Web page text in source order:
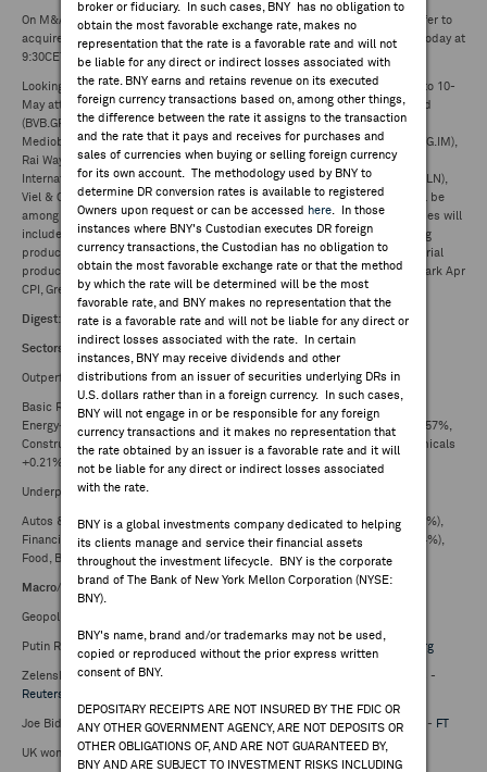
broker or fiduciary. In such cases, BNY has no obligation to
obtain the most favorable exchange rate, makes no
representation that the rate is a favorable rate and will not
be liable for any direct or indirect losses associated with
the rate. BNY earns and retains revenue on its executed
foreign currency transactions based on, among other things,
the difference between the rate it assigns to the transaction
and the rate that it pays and receives for purchases and
sales of currencies when buying or selling foreign currency
for its own account. The methodology used by BNY to
determine DR conversion rates is available to registered
Owners upon request or can be accessed
here . In those
instances where BNY's Custodian executes DR foreign
currency transactions, the Custodian has no obligation to
obtain the most favorable exchange rate or that the method
by which the rate will be determined will be the most
favorable rate, and BNY makes no representation that the
rate is a favorable rate and will not be liable for any direct or
indirect losses associated with the rate. In certain
instances, BNY may receive dividends and other
distributions from an issuer of securities underlying DRs in
U.S. dollars rather than in a foreign currency. In such cases,
BNY will not engage in or be responsible for any foreign
currency transactions and it makes no representation that
the rate obtained by an issuer is a favorable rate and it will
not be liable for any direct or indirect losses associated
with the rate.
BNY is a global investments company dedicated to helping
its clients manage and service their financial assets
throughout the investment lifecycle. BNY is the corporate
brand of The Bank of New York Mellon Corporation (NYSE:
BNY).
BNY's name, brand and/or trademarks may not be used,
copied or reproduced without the prior express written
consent of BNY.
DEPOSITARY RECEIPTS ARE NOT INSURED BY THE FDIC OR
ANY OTHER GOVERNMENT AGENCY, ARE NOT DEPOSITS OR
OTHER OBLIGATIONS OF, AND ARE NOT GUARANTEED BY,
BNY AND ARE SUBJECT TO INVESTMENT RISKS INCLUDING
On M&A front, BBVA (BBVA.SM) decides to launch previously disclosed offer to
acquire Banco de Sabadell (SAB.SM). BBVA hosting analyst presentation today at
9:30CET in connection with offer to acquire Banco de Sabadell.
Looking ahead to tomorrow's calendar (see - Europe Week Ahead: 6-May to 10-
May attached)Eurocommercial Properties (ECMPA.NA), Borussia Dortmund
(BVB.GR), Allane (LNSX.GR), GESCO (GSC1.GR), REC Silicon (RECSI.NO),
Mediobanca (MB.IM), DiaSorin (DIA.IM), De'Longhi (DLG.IM), Iveco Group (IVG.IM),
Rai Way (RWAY.IM), Banca Sistema (BST.IM), Aeffe (AEF.IM), CRH (CRH.LN),
International Consolidated Airlines Group (IAG.LN), TBC Bank Group (TBCG.LN),
Viel & Cie (VIL.FP), S4 Capital (SFOR.LN) and Belysse Group (BELYS.BB) will be
among other names to update investors, whilst the macro-calendar releases will
includeUK Q1 preliminary GDP, Mar trade balance, industrial/manufacturing
production, construction output, Apr GDP tracker - NIESR, Italy Mar industrial
production, Norway Apr CPI, PPI, Sweden Mar industrial production, Denmark Apr
CPI, Greece Mar trade balance, industrial production.
Digest:
Sectors - STOXX Europe 600:
Outperformers:
Basic Resources +0.96%, Personal Care Drug and Grocery Stores +0.85%,
Energy+0.85%, Utilities +0.65%, Technology +0.57%, Ind Goods & Svcs +0.57%,
Construct & Mtls +0.55%, Consumer Products and Services +0.31%, Chemicals
+0.21%,
Underperformers:
Autos & Parts (0.85%), Travel & Leisure (0.84%), Banks (0.65%), Retail (0.57%),
Financial Svcs (0.43%), Insurance (0.28%), Real Estate (0.24%), Media (0.04%),
Food, Beverage and Tobacco +0.01%, Health Care +0.10%,
Macro/ Peripheral markets:
Geopolitics
Putin Renews Nuclear Threats Against West at Military Parade - Bloomberg
Zelenskiy replaces special operations chief for second time in six months -
Reuters
Joe Biden warns Israel he will halt US weapon supplies if it invades Rafah - FT
UK won't follow US in halting arms to Israel if it invades Rafah - Politico